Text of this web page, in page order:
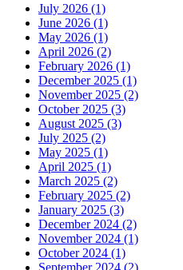
July 2026 (1)
June 2026 (1)
May 2026 (1)
April 2026 (2)
February 2026 (1)
December 2025 (1)
November 2025 (2)
October 2025 (3)
August 2025 (3)
July 2025 (2)
May 2025 (1)
April 2025 (1)
March 2025 (2)
February 2025 (2)
January 2025 (3)
December 2024 (2)
November 2024 (1)
October 2024 (1)
September 2024 (2)